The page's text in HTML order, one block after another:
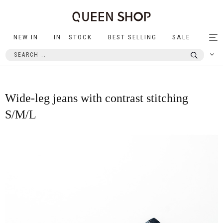
NEW IN IN STOCK BEST SELLING SALE
Wide-leg jeans with contrast stitching
S/M/L